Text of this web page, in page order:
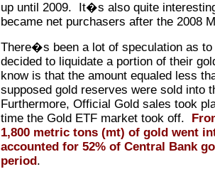
up until 2009. It�s also quite
became net purchasers after the 2008
There�s been a lot of speculation as
decided to liquidate a portion of their
know is that the amount equaled less
supposed gold reserves were sold into
Furthermore, Official Gold sales took
time the Gold ETF market took off.
1,800 metric tons (mt) of gold went
accounted for 52% of Central Bank
period.